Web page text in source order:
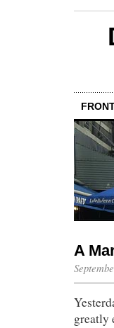
A
greatly